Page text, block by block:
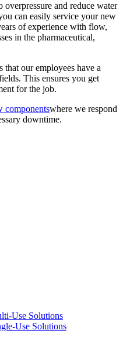
and reduce water
can easily service your new
of experience with flow,
in the pharmaceutical,
that our employees have a
This ensures you get
for the job.
componentswhere we respond
downtime.
Use Solutions
Use Solutions